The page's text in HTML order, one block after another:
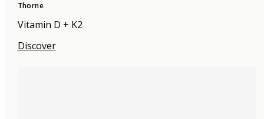
Thorne
Vitamin D + K2
Discover